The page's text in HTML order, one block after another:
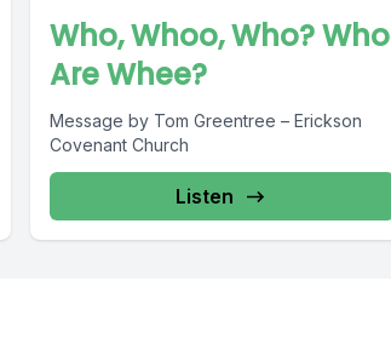
Who, Whoo, Who? Who
Are Whee?
Message by Tom Greentree – Erickson
Covenant Church
Listen